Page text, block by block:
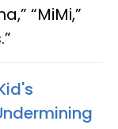
“MiMi,”